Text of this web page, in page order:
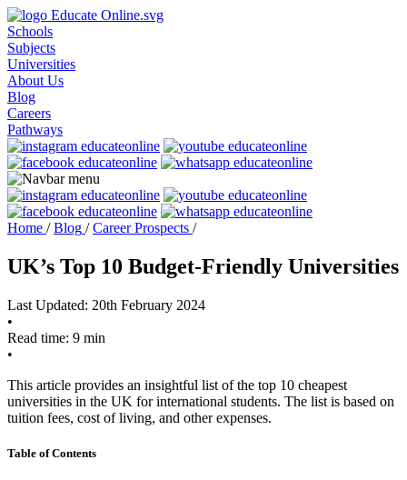
Schools
Subjects
Universities
About Us
Blog
Careers
Pathways
Home / Blog / Career Prospects /
UK’s Top 10 Budget-Friendly Universities
Last Updated: 20th February 2024
•
Read time: 9 min
•
This article provides an insightful list of the top 10 cheapest
universities in the UK for international students. The list is based on
tuition fees, cost of living, and other expenses.
Table of Contents